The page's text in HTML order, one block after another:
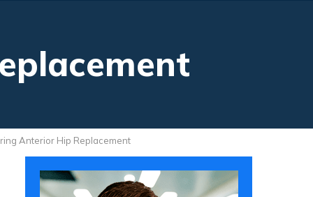
Anterior Hip Replacement